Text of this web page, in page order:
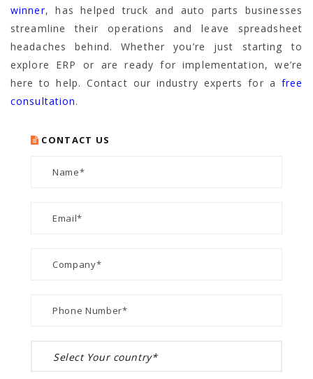
winner, has helped truck and auto parts businesses
streamline their operations and leave spreadsheet
headaches behind. Whether you’re just starting to
explore ERP or are ready for implementation, we’re
here to help. Contact our industry experts for a free
consultation.
CONTACT US